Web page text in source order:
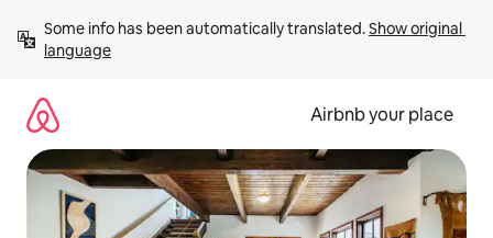
content
Some info has been automatically translated. Show original
language
Airbnb your place